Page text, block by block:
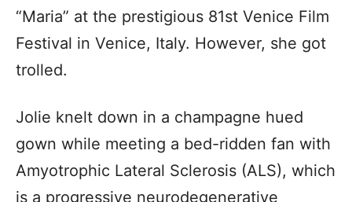
“Maria” at the prestigious 81st Venice Film
Festival in Venice, Italy. However, she got
trolled.
Jolie knelt down in a champagne hued
gown while meeting a bed-ridden fan with
Amyotrophic Lateral Sclerosis (ALS), which
is a progressive neurodegenerative